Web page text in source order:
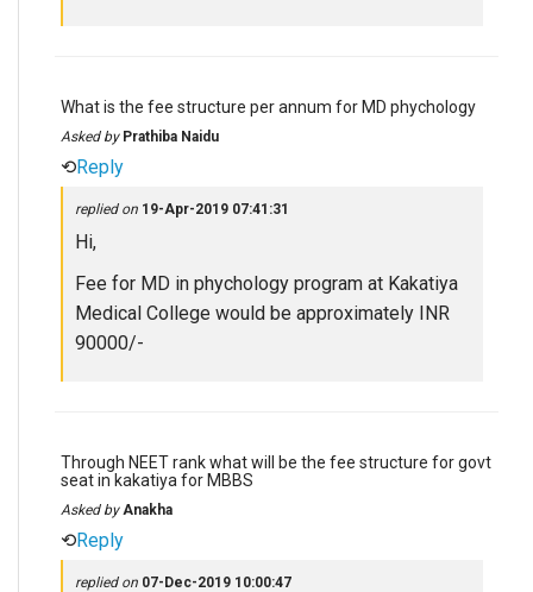
What is the fee structure per annum for MD phychology
Asked by Prathiba Naidu
⟲Reply
replied on 19-Apr-2019 07:41:31
Hi,
Fee for MD in phychology program at Kakatiya
Medical College would be approximately INR
90000/-
Through NEET rank what will be the fee structure for govt
seat in kakatiya for MBBS
Asked byAnakha
⟲Reply
replied on 07-Dec-2019 10:00:47